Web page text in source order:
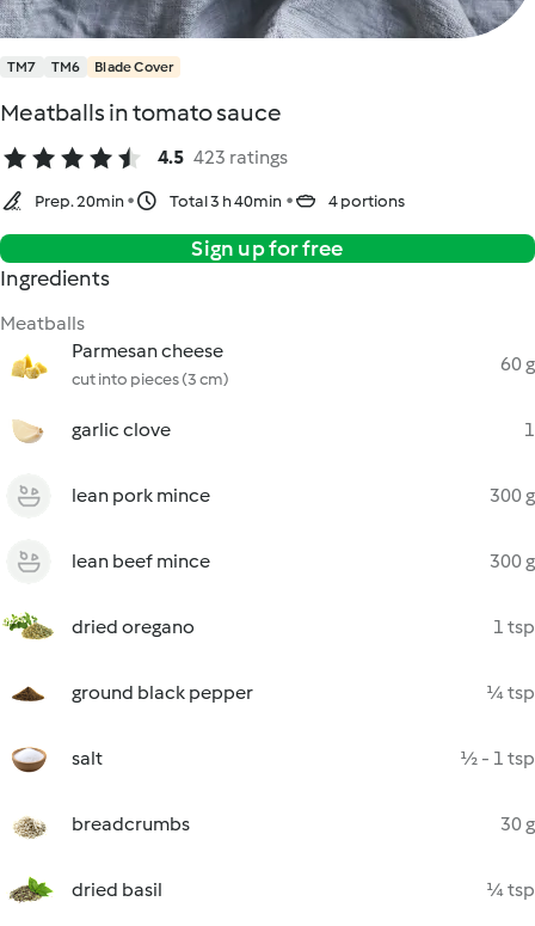
TM7 TM6 Blade Cover
Meatballs in tomato sauce
4.5 423 ratings
Prep. 20min Total 3 h 40min 4 portions
Sign up for free
Ingredients
Meatballs
Parmesan cheese
cut into pieces (3 cm)
60 g
garlic clove 1
lean pork mince 300 g
lean beef mince 300 g
dried oregano 1 tsp
ground black pepper ¼ tsp
salt ½ - 1 tsp
breadcrumbs 30 g
dried basil ¼ tsp